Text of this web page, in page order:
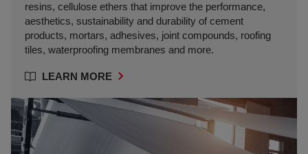
resins, cellulose ethers that improve the performance,
aesthetics, sustainability and durability of cement
products, mortars, adhesives, joint compounds, roofing
tiles, waterproofing membranes and more.
LEARN MORE